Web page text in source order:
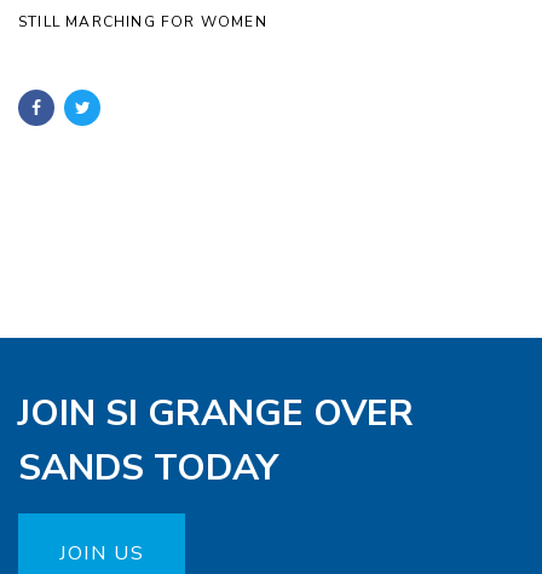
STILL MARCHING FOR WOMEN
JOIN SI GRANGE OVER
SANDS TODAY
JOIN US